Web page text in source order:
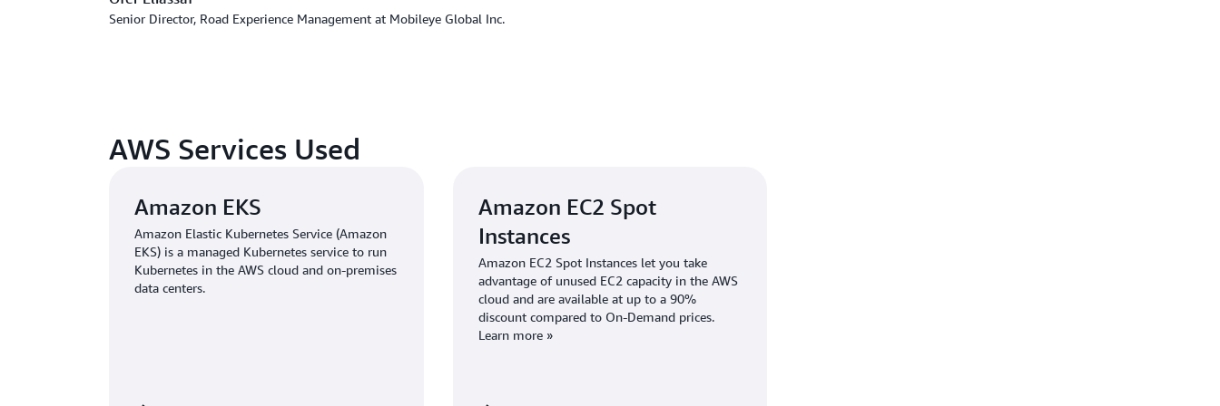
They can more easily use open-source tools and AWS services.”
Outcome | Reducing Developer Overhead by 50% with
Managed Services
Senior Director, Road Experience Management at Mobileye Global Inc.
AWS Services Used
Amazon EKS
Amazon Elastic Kubernetes Service (Amazon
EKS) is a managed Kubernetes service to run
Kubernetes in the AWS cloud and on-premises
data centers.
Amazon EC2 Spot
Instances
Amazon EC2 Spot Instances let you take
advantage of unused EC2 capacity in the AWS
cloud and are available at up to a 90%
discount compared to On-Demand prices.
Learn more »